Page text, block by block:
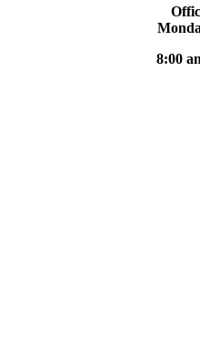
8:00